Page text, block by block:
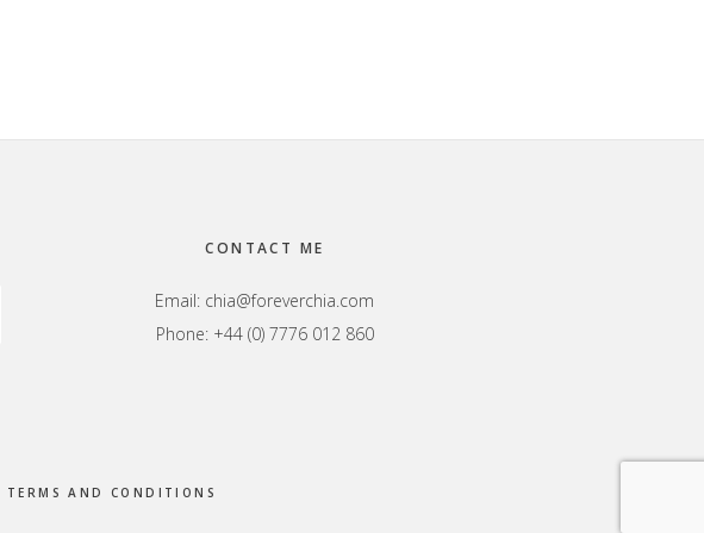
CONTACT ME
Email: chia@foreverchia.com
Phone: +44 (0) 7776 012 860
TERMS AND CONDITIONS